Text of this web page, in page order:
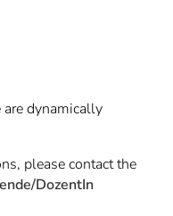
Key
are dynamically
please contact the
DozentIn